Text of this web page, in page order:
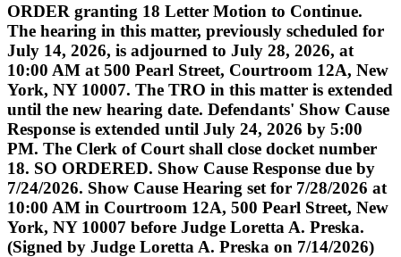
ORDER granting 18 Letter Motion to Continue.
The hearing in this matter, previously scheduled for
July 14, 2026, is adjourned to July 28, 2026, at
10:00 AM at 500 Pearl Street, Courtroom 12A, New
York, NY 10007. The TRO in this matter is extended
until the new hearing date. Defendants' Show Cause
Response is extended until July 24, 2026 by 5:00
PM. The Clerk of Court shall close docket number
18. SO ORDERED. Show Cause Response due by
7/24/2026. Show Cause Hearing set for 7/28/2026 at
10:00 AM in Courtroom 12A, 500 Pearl Street, New
York, NY 10007 before Judge Loretta A. Preska.
(Signed by Judge Loretta A. Preska on 7/14/2026)